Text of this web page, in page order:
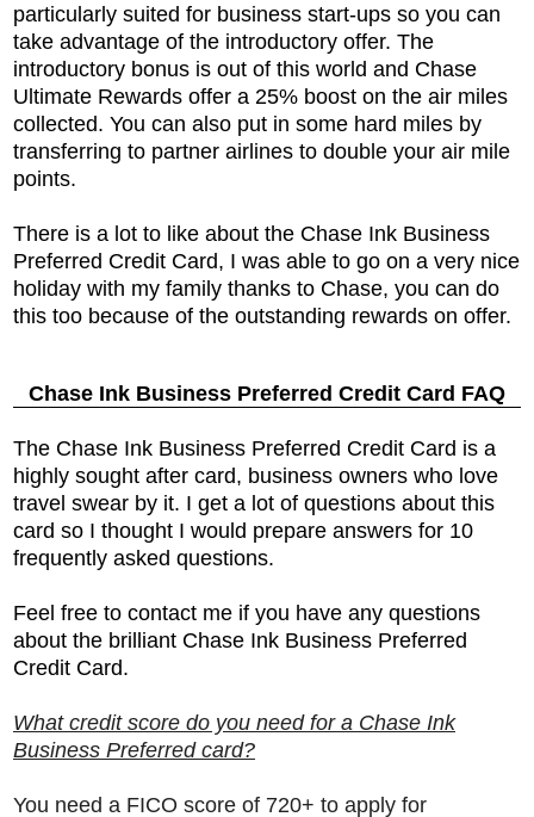
particularly suited for business start-ups so you can
take advantage of the introductory offer. The
introductory bonus is out of this world and Chase
Ultimate Rewards offer a 25% boost on the air miles
collected. You can also put in some hard miles by
transferring to partner airlines to double your air mile
points.
There is a lot to like about the Chase Ink Business
Preferred Credit Card, I was able to go on a very nice
holiday with my family thanks to Chase, you can do
this too because of the outstanding rewards on offer.
Chase Ink Business Preferred Credit Card FAQ
The Chase Ink Business Preferred Credit Card is a
highly sought after card, business owners who love
travel swear by it. I get a lot of questions about this
card so I thought I would prepare answers for 10
frequently asked questions.
Feel free to contact me if you have any questions
about the brilliant Chase Ink Business Preferred
Credit Card.
What credit score do you need for a Chase Ink
Business Preferred card?
You need a FICO score of 720+ to apply for